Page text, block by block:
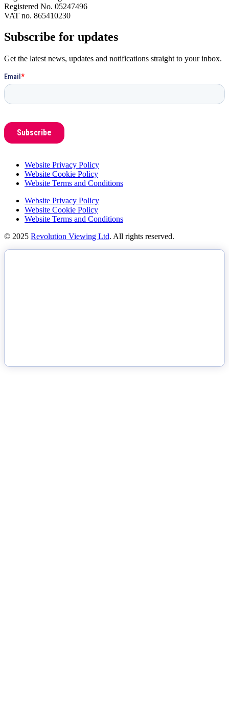
Registered No. 05247496
VAT no. 865410230
Subscribe for updates
Get the latest news, updates and notifications straight to your inbox.
Website Privacy Policy
Website Cookie Policy
Website Terms and Conditions
Website Privacy Policy
Website Cookie Policy
Website Terms and Conditions
© 2025 Revolution Viewing Ltd. All rights reserved.